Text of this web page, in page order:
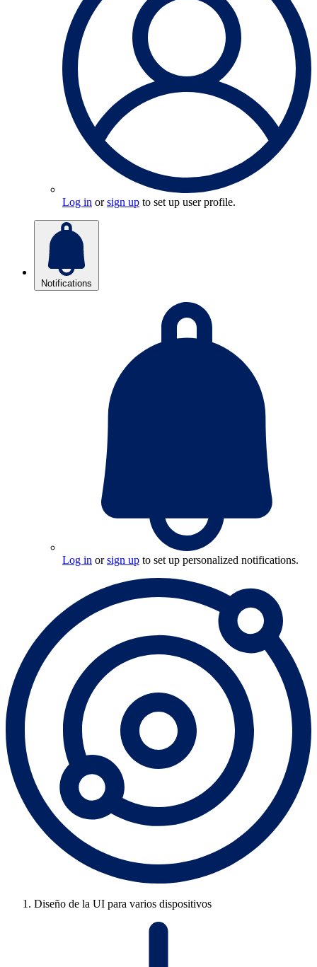
Log in orsign up to set up user profile.
Notifications
Log in orsign up to set up personalized notifications.
Diseño de la UI para varios dispositivos